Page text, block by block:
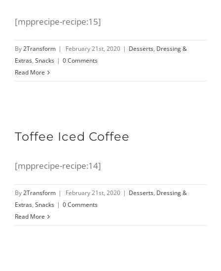
[mpprecipe-recipe:15]
By2Transform | February 21st, 2020 | Desserts, Dressing &
Extras, Snacks | 0 Comments
Read More
Toffee Iced Coffee
[mpprecipe-recipe:14]
By2Transform | February 21st, 2020 | Desserts, Dressing &
Extras, Snacks | 0 Comments
Read More